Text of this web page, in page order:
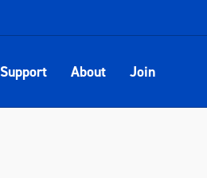
Support About Join